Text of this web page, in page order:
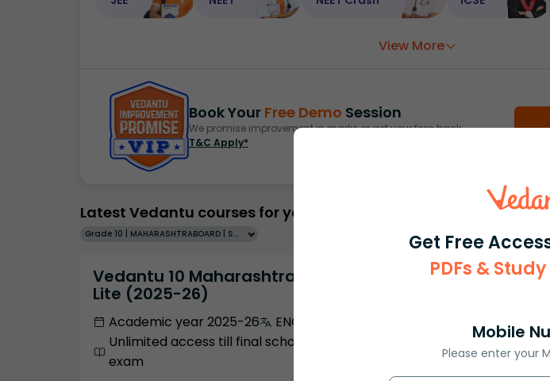
Get Free
PDFs &
Mobile
Please enter your
View More
Book Your Free Demo Session
We promise improvement in marks or get your fees back.
T&C Apply*
Latest Vedantu courses for you
Grade 10 | MAHARASHTRABOARD | SCHOOL | English
Vedantu 10 Maharashtra Pro
Lite (2025-26)
Academic year 2025-26
ENGLISH
Unlimited access till final school
exam